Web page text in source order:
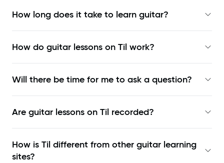
How long does it take to learn guitar?
How do guitar lessons on Til work?
Will there be time for me to ask a question?
Are guitar lessons on Til recorded?
How is Til different from other guitar learning
sites?